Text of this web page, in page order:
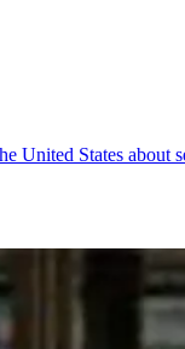
United States about